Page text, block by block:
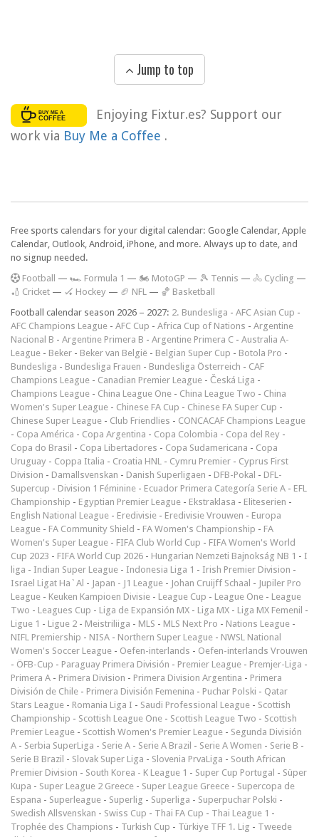
Jump to top
Enjoying Fixtur.es? Support our
work via Buy Me a Coffee .
Free sports calendars for your digital calendar: Google Calendar, Apple
Calendar, Outlook, Android, iPhone, and more. Always up to date, and
no signup needed.
Football — 🏎️ Formula 1 — 🏍 MotoGP — 🎾 Tennis — 🚴 Cycling —
🏏 Cricket — 🏑 Hockey — 🏈 NFL — 🏀 Basketball
Football calendar season 2026 – 2027: 2. Bundesliga - AFC Asian Cup -
AFC Champions League - AFC Cup - Africa Cup of Nations - Argentine
Nacional B - Argentine Primera B - Argentine Primera C - Australia A-
League - Beker - Beker van België - Belgian Super Cup - Botola Pro -
Bundesliga - Bundesliga Frauen - Bundesliga Österreich - CAF
Champions League - Canadian Premier League - Česká Liga -
Champions League - China League One - China League Two - China
Women's Super League - Chinese FA Cup - Chinese FA Super Cup -
Chinese Super League - Club Friendlies - CONCACAF Champions League
- Copa América - Copa Argentina - Copa Colombia - Copa del Rey -
Copa do Brasil - Copa Libertadores - Copa Sudamericana - Copa
Uruguay - Coppa Italia - Croatia HNL - Cymru Premier - Cyprus First
Division - Damallsvenskan - Danish Superligaen - DFB-Pokal - DFL-
Supercup - Division 1 Féminine - Ecuador Primera Categoría Serie A - EFL
Championship - Egyptian Premier League - Ekstraklasa - Eliteserien -
English National League - Eredivisie - Eredivisie Vrouwen - Europa
League - FA Community Shield - FA Women's Championship - FA
Women's Super League - FIFA Club World Cup - FIFA Women's World
Cup 2023 - FIFA World Cup 2026 - Hungarian Nemzeti Bajnokság NB 1 - I
liga - Indian Super League - Indonesia Liga 1 - Irish Premier Division -
Israel Ligat Ha`Al - Japan - J1 League - Johan Cruijff Schaal - Jupiler Pro
League - Keuken Kampioen Divisie - League Cup - League One - League
Two - Leagues Cup - Liga de Expansión MX - Liga MX - Liga MX Femenil -
Ligue 1 - Ligue 2 - Meistriliiga - MLS - MLS Next Pro - Nations League -
NIFL Premiership - NISA - Northern Super League - NWSL National
Women's Soccer League - Oefen-interlands - Oefen-interlands Vrouwen
- ÖFB-Cup - Paraguay Primera División - Premier League - Premjer-Liga -
Primera A - Primera Division - Primera Division Argentina - Primera
División de Chile - Primera División Femenina - Puchar Polski - Qatar
Stars League - Romania Liga I - Saudi Professional League - Scottish
Championship - Scottish League One - Scottish League Two - Scottish
Premier League - Scottish Women's Premier League - Segunda División
A - Serbia SuperLiga - Serie A - Serie A Brazil - Serie A Women - Serie B -
Serie B Brazil - Slovak Super Liga - Slovenia PrvaLiga - South African
Premier Division - South Korea - K League 1 - Super Cup Portugal - Süper
Kupa - Super League 2 Greece - Super League Greece - Supercopa de
Espana - Superleague - Superlig - Superliga - Superpuchar Polski -
Swedish Allsvenskan - Swiss Cup - Thai FA Cup - Thai League 1 -
Trophée des Champions - Turkish Cup - Türkiye TFF 1. Lig - Tweede